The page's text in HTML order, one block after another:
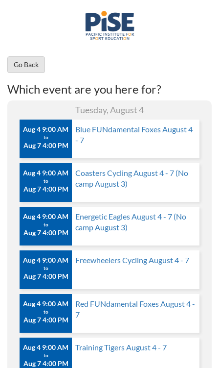
Go Back
Which event are you here for?
Tuesday, August 4
Aug 4 9:00 AM
to
Aug 7 4:00 PM
Blue FUNdamental Foxes August 4
- 7
Aug 4 9:00 AM
to
Aug 7 4:00 PM
Coasters Cycling August 4 - 7 (No
camp August 3)
Aug 4 9:00 AM
to
Aug 7 4:00 PM
Energetic Eagles August 4 - 7 (No
camp August 3)
Aug 4 9:00 AM
to
Aug 7 4:00 PM
Freewheelers Cycling August 4 - 7
Aug 4 9:00 AM
to
Aug 7 4:00 PM
Red FUNdamental Foxes August 4 -
7
Aug 4 9:00 AM
to
Aug 7 4:00 PM
Training Tigers August 4 - 7